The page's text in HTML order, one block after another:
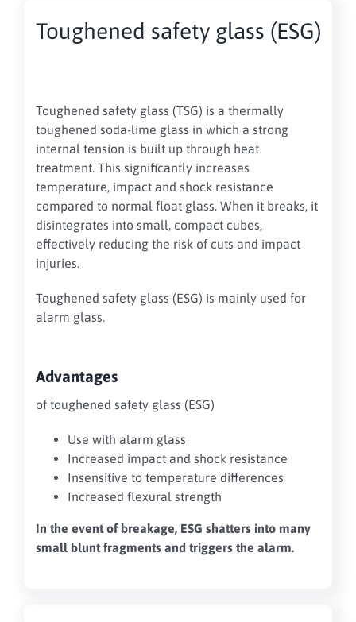
Toughened safety glass (ESG)
Toughened safety glass (TSG) is a thermally
toughened soda-lime glass in which a strong
internal tension is built up through heat
treatment. This significantly increases
temperature, impact and shock resistance
compared to normal float glass. When it breaks, it
disintegrates into small, compact cubes,
effectively reducing the risk of cuts and impact
injuries.
Toughened safety glass (ESG) is mainly used for
alarm glass.
Advantages
of toughened safety glass (ESG)
Use with alarm glass
Increased impact and shock resistance
Insensitive to temperature differences
Increased flexural strength
In the event of breakage, ESG shatters into many
small blunt fragments and triggers the alarm.